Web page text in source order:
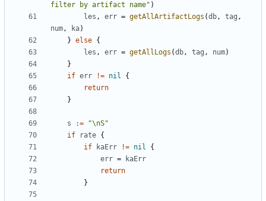
filter by artifact name" )
les , err = getAllArtifactLogs (db, tag ,
num, ka)
} else {
les , err = getAllLogs (db, tag , num)
}
if err != nil
{
return
}
s :=
"\nS"
if
rate {
if
kaErr != nil
{
err =
kaErr
return
}